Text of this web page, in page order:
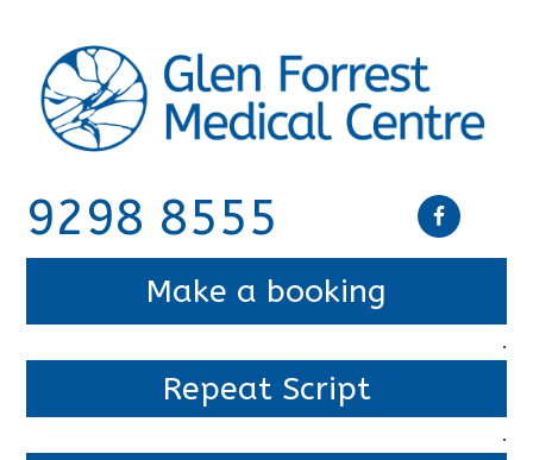
9298 8555
Make a booking
.
Repeat Script
.